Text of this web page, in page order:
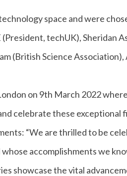
space and were
techUK), Sheridan
(British Science
on 9th March 2022
celebrate these exceptional
“We are thrilled to be
accomplishments we
showcase the vital